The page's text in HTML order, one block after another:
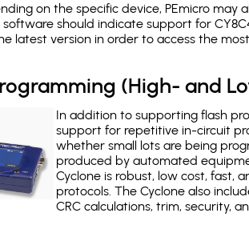
on the specific device, PEmicro may
should indicate support for
latest version in order to access the
(High- and
In addition to supporting flash
support for repetitive in-circuit
whether small lots are being
produced by automated
Cyclone is robust, low cost, fast,
protocols. The Cyclone also
CRC calculations, trim, security,